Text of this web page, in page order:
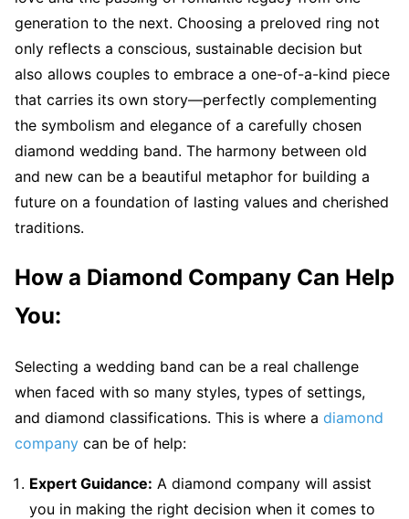
generation to the next. Choosing a preloved ring not
only reflects a conscious, sustainable decision but
also allows couples to embrace a one-of-a-kind piece
that carries its own story—perfectly complementing
the symbolism and elegance of a carefully chosen
diamond wedding band. The harmony between old
and new can be a beautiful metaphor for building a
future on a foundation of lasting values and cherished
traditions.
How a Diamond Company Can Help
You:
Selecting a wedding band can be a real challenge
when faced with so many styles, types of settings,
and diamond classifications. This is where a diamond
company can be of help:
Expert Guidance: A diamond company will assist
you in making the right decision when it comes to